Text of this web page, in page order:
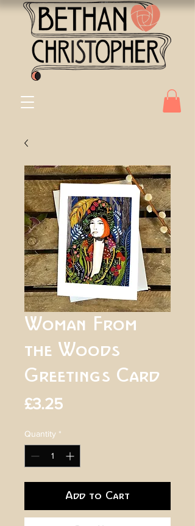
Woman From
the Woods
Greetings Card
£3.25Price
Quantity *
Add to Cart